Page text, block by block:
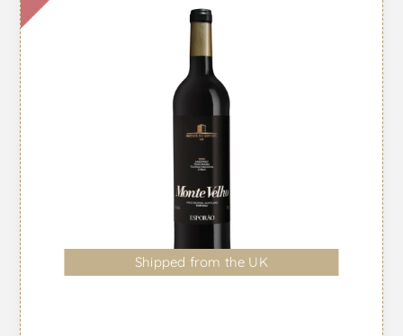
Shipped from the UK